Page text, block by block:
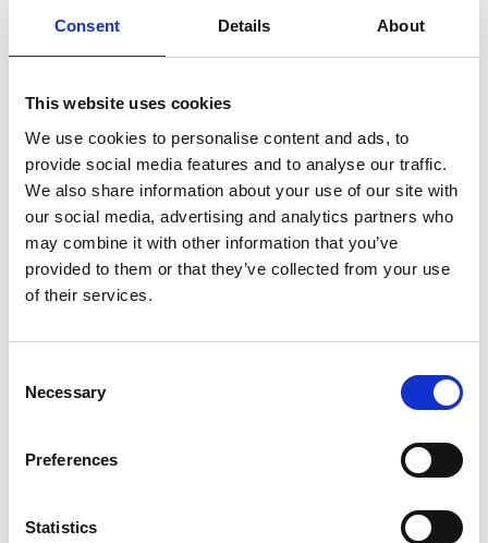
Consent Details About
This website uses cookies
We use cookies to personalise content and ads, to
provide social media features and to analyse our traffic.
We also share information about your use of our site with
our social media, advertising and analytics partners who
may combine it with other information that you’ve
provided to them or that they’ve collected from your use
of their services.
Selection
Necessary
Preferences
Statistics